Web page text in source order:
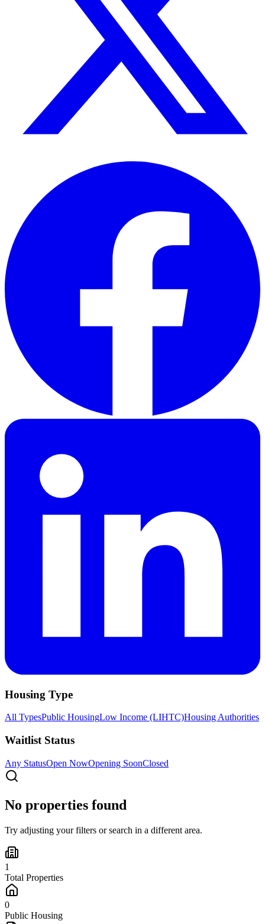
Housing Type
All TypesPublic HousingLow Income (LIHTC)Housing Authorities
Waitlist Status
Any StatusOpen NowOpening SoonClosed
No properties found
Try adjusting your filters or search in a different area.
1
Total Properties
0
Public Housing